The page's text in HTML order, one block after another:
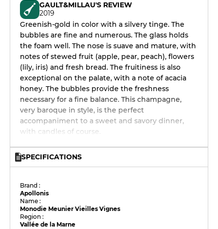
GAULT&MILLAU'S REVIEW
2019
Greenish-gold in color with a silvery tinge. The
bubbles are fine and numerous. The glass holds
the foam well. The nose is suave and mature, with
notes of stewed fruit (apple, pear, peach), flowers
(lily, iris) and fresh bread. The fruitiness is also
exceptional on the palate, with a note of acacia
honey. The bubbles provide the freshness
necessary for a fine balance. This champagne,
very baroque in style, is the perfect
accompaniment to a sweet and savory dinner,
with candles of course.
SPECIFICATIONS
Brand :
Apollonis
Name :
Monodie Meunier Vieilles Vignes
Region :
Vallée de la Marne